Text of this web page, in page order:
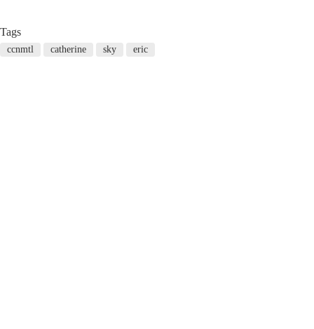
Tags
ccnmtl catherine sky eric